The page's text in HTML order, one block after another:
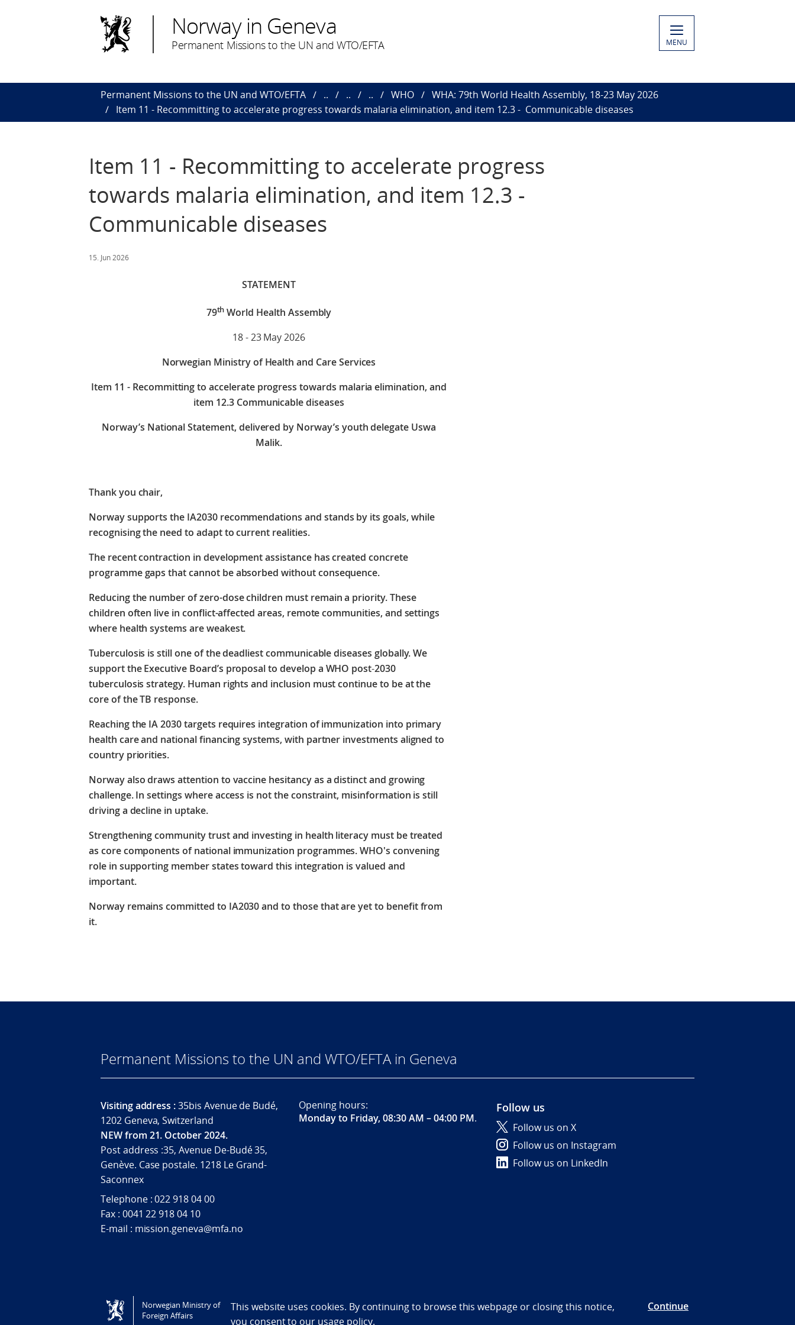
Norway in Geneva
Permanent Missions to the UN and WTO/EFTA MENU
Permanent Missions to the UN and WTO/EFTA .. .. .. WHO
WHA: 79th World Health Assembly, 18-23 May 2026
Item 11 - Recommitting to accelerate progress towards malaria elimination, and item 12.3 - Communicable diseases
Item 11 - Recommitting to accelerate progress
towards malaria elimination, and item 12.3 -
Communicable diseases
15. Jun 2026
STATEMENT
79th World Health Assembly
18 - 23 May 2026
Norwegian Ministry of Health and Care Services
Item 11 - Recommitting to accelerate progress towards malaria elimination, and
item 12.3 Communicable diseases
Norway’s National Statement, delivered by Norway’s youth delegate Uswa
Malik.
Thank you chair,
Norway supports the IA2030 recommendations and stands by its goals, while
recognising the need to adapt to current realities.
The recent contraction in development assistance has created concrete
programme gaps that cannot be absorbed without consequence.
Reducing the number of zero-dose children must remain a priority. These
children often live in conflict-affected areas, remote communities, and settings
where health systems are weakest.
Tuberculosis is still one of the deadliest communicable diseases globally. We
support the Executive Board’s proposal to develop a WHO post‑2030
tuberculosis strategy. Human rights and inclusion must continue to be at the
core of the TB response.
Reaching the IA 2030 targets requires integration of immunization into primary
health care and national financing systems, with partner investments aligned to
country priorities.
Norway also draws attention to vaccine hesitancy as a distinct and growing
challenge. In settings where access is not the constraint, misinformation is still
driving a decline in uptake.
Strengthening community trust and investing in health literacy must be treated
as core components of national immunization programmes. WHO's convening
role in supporting member states toward this integration is valued and
important.
Norway remains committed to IA2030 and to those that are yet to benefit from
it.
Permanent Missions to the UN and WTO/EFTA in Geneva
Visiting address :35bis Avenue de Budé,
1202 Geneva, Switzerland
NEW from 21. October 2024.
Post address :35, Avenue De-Budé 35,
Genève. Case postale. 1218 Le Grand-
Saconnex
Telephone : 022 918 04 00
Fax : 0041 22 918 04 10
E-mail : mission.geneva@mfa.no
Opening hours:
Monday to Friday, 08:30 AM – 04:00 PM.
Follow us
Follow us on X
Follow us on Instagram
Follow us on LinkedIn
Tilgjengelighetserklæring / Accessibility statement (NO)
Norwegian Ministry of
Foreign Affairs
This website uses cookies. By continuing to browse this webpage or closing this notice,
you consent to our usage policy.
Continue